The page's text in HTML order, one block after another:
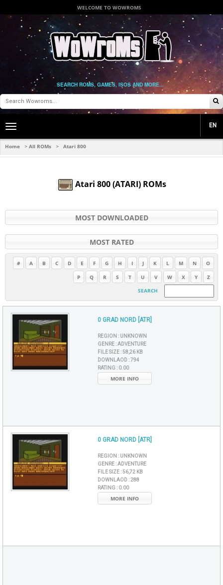
WELCOME TO WOWROMS
SEARCH ROMS, GAMES, ISOS AND MORE...
Toggle
navigation
EN
Home > All ROMs > Atari 800
Atari 800 (ATARI) ROMs
MOST DOWNLOADED
MOST RATED
# A B C D E F G H I J K L M N
O
P
Q R S T U V W X Y
Z
SEARCH
0 GRAD NORD [ATR]
REGION : UNKNOWN
GENRE :ADVENTURE
FILE SIZE :58,26 KB
DOWNLAOD :794
RATING : 0.00
MORE INFO
0 GRAD NORD [ATR]
REGION : UNKNOWN
GENRE :ADVENTURE
FILE SIZE :56,72 KB
DOWNLAOD :288
RATING : 0.00
MORE INFO